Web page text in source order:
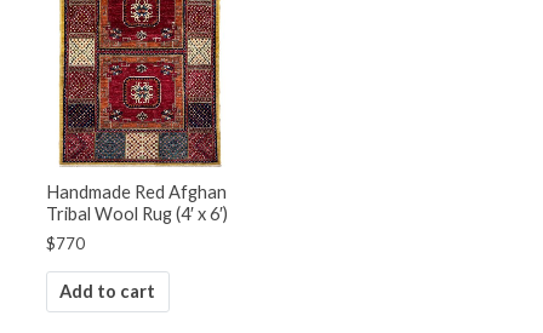
Handmade Red Afghan
Tribal Wool Rug (4′ x 6′)
$770
Add to cart